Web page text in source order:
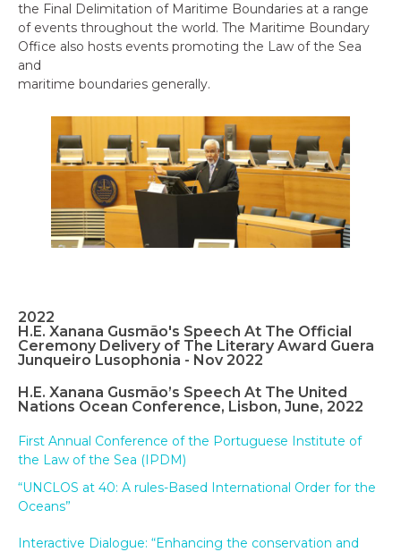
the Final Delimitation of Maritime Boundaries at a range
of events throughout the world. The Maritime Boundary
Office also hosts events promoting the Law of the Sea
and
maritime boundaries generally.
2022
H.E. Xanana Gusmão's Speech At The Official
Ceremony Delivery of The Literary Award Guera
Junqueiro Lusophonia - Nov 2022
H.E. Xanana Gusmão’s Speech At The United
Nations Ocean Conference, Lisbon, June, 2022
First Annual Conference of the Portuguese Institute of
the Law of the Sea (IPDM)
“UNCLOS at 40: A rules-Based International Order for the
Oceans”
Interactive Dialogue: “Enhancing the conservation and